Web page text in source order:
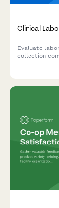
Clinical
Evaluate
collection